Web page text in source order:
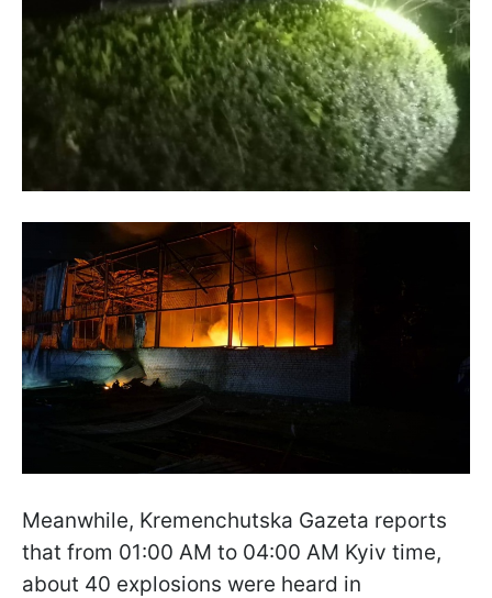
Meanwhile, Kremenchutska Gazeta reports
that from 01:00 AM to 04:00 AM Kyiv time,
about 40 explosions were heard in